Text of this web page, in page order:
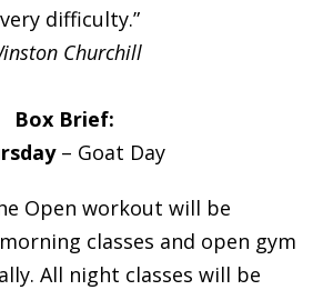
difficulty.”
Churchill
Box Brief:
– Goat Day
Open workout will be
classes and open gym
All night classes will be